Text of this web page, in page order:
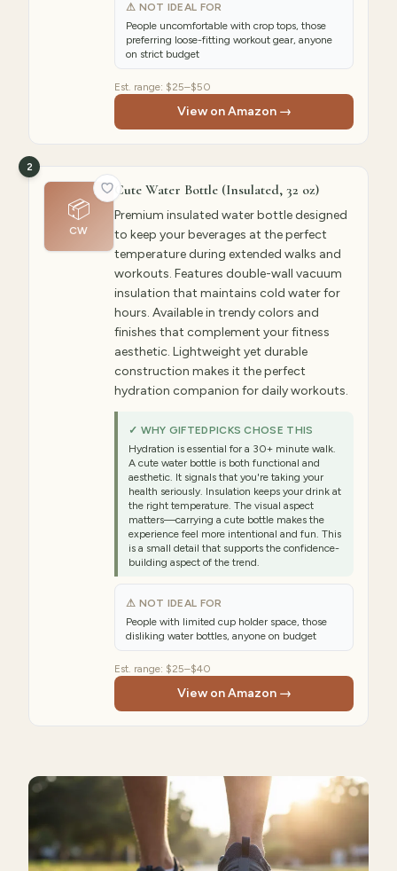
⚠ NOT IDEAL FOR
People uncomfortable with crop tops, those
preferring loose-fitting workout gear, anyone
on strict budget
Est. range: $25–$50
View on Amazon →
📦
CW
2
Cute Water Bottle (Insulated, 32 oz)
Premium insulated water bottle designed
to keep your beverages at the perfect
temperature during extended walks and
workouts. Features double-wall vacuum
insulation that maintains cold water for
hours. Available in trendy colors and
finishes that complement your fitness
aesthetic. Lightweight yet durable
construction makes it the perfect
hydration companion for daily workouts.
✓ WHY GIFTEDPICKS CHOSE THIS
Hydration is essential for a 30+ minute walk.
A cute water bottle is both functional and
aesthetic. It signals that you're taking your
health seriously. Insulation keeps your drink at
the right temperature. The visual aspect
matters—carrying a cute bottle makes the
experience feel more intentional and fun. This
is a small detail that supports the confidence-
building aspect of the trend.
⚠ NOT IDEAL FOR
People with limited cup holder space, those
disliking water bottles, anyone on budget
Est. range: $25–$40
View on Amazon →